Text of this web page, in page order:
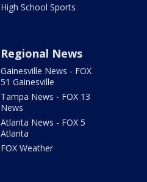
High School Sports
Regional News
Gainesville News - FOX
51 Gainesville
Tampa News - FOX 13
News
Atlanta News - FOX 5
Atlanta
FOX Weather